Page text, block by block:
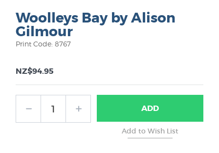
Woolleys Bay by Alison
Gilmour
Print Code: 8767
NZ$94.95
ADD